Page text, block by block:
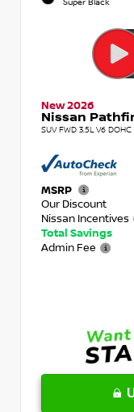
Super Black
New 2026
Nissan
SUV FWD 3.5L V6
MSRP
Our Discount
Nissan Incentives
Total Savings
Admin Fee